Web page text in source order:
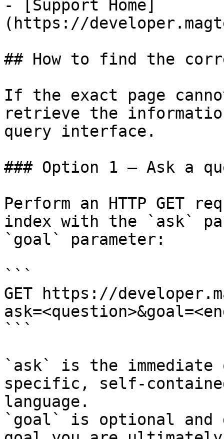
- [Support Home]
(https://
## How to find the
If the exact page
retrieve the
query interface.
### Option 1 — Ask a
Perform an HTTP GET
index with the `ask`
`goal` parameter:
```
GET https://
```
`ask` is the
specific, self-
language.
`goal` is optional and